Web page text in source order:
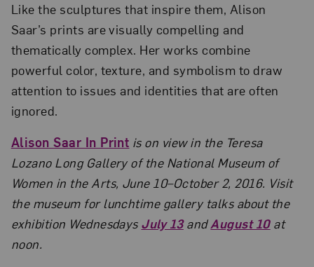
Like the sculptures that inspire them, Alison
Saar’s prints are visually compelling and
thematically complex. Her works combine
powerful color, texture, and symbolism to draw
attention to issues and identities that are often
ignored.
Alison Saar In Print is on view in the Teresa
Lozano Long Gallery of the National Museum of
Women in the Arts, June 10–October 2, 2016. Visit
the museum for lunchtime gallery talks about the
exhibition Wednesdays July 13andAugust 10at
noon.